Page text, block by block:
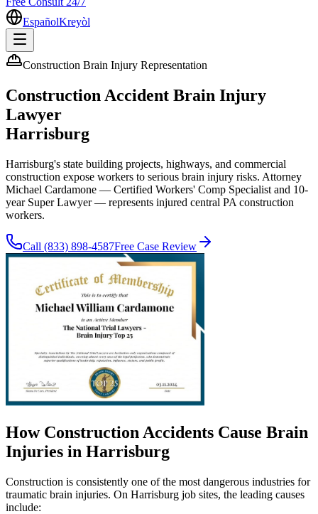
EspañolKreyòl
Construction Brain Injury Representation
Construction Accident Brain Injury
Lawyer
Harrisburg
Harrisburg's state building projects, highways, and commercial
construction expose workers to serious brain injury risks. Attorney
Michael Cardamone — Certified Workers' Comp Specialist and 10-
year Super Lawyer — represents injured central PA construction
workers.
Call (833) 898-4587Free Case Review
How Construction Accidents Cause Brain
Injuries in Harrisburg
Construction is consistently one of the most dangerous industries for
traumatic brain injuries. On Harrisburg job sites, the leading causes
include: